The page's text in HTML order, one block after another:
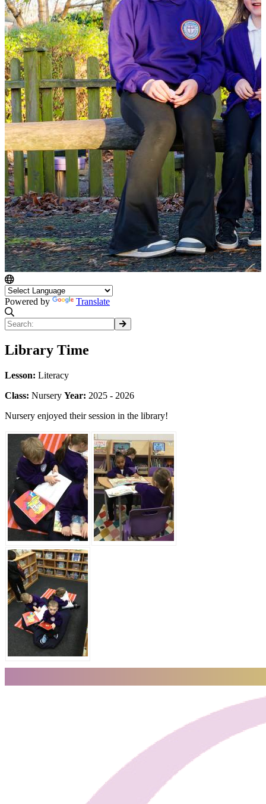
Powered by Translate
Library Time
Lesson: Literacy
Class: Nursery Year: 2025 - 2026
Nursery enjoyed their session in the library!